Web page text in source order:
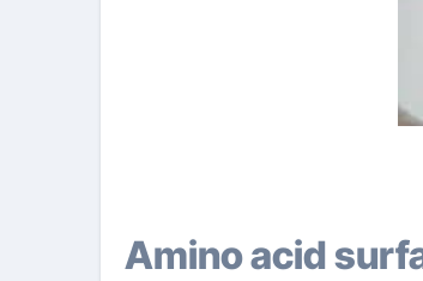
Amino acid